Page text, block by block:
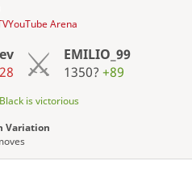
Arena
EMILIO_99
1350? +89
is victorious
Variation